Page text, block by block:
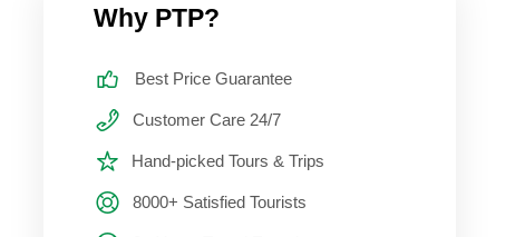
Why PTP?
Best Price Guarantee
Customer Care 24/7
Hand-picked Tours & Trips
8000+ Satisfied Tourists